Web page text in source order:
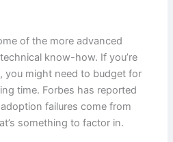
of the more advanced
know-how. If you’re
you might need to budget for
time. Forbes has reported
failures come from
something to factor in.